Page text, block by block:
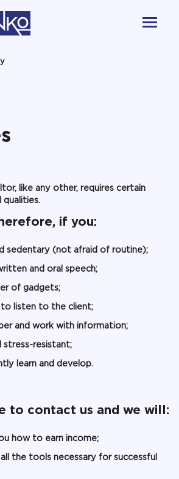
like any other, requires certain
qualities.
if you:
sedentary (not afraid of routine);
and oral speech;
of gadgets;
listen to the client;
and work with information;
stress-resistant;
learn and develop.
to contact us and we will:
how to earn income;
the tools necessary for successful